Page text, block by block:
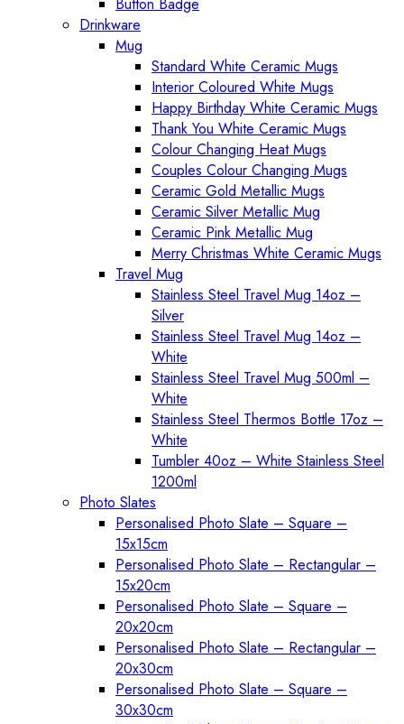
Drinkware
Mug
Standard White Ceramic Mugs
Interior Coloured White Mugs
Happy Birthday White Ceramic Mugs
Thank You White Ceramic Mugs
Colour Changing Heat Mugs
Couples Colour Changing Mugs
Ceramic Gold Metallic Mugs
Ceramic Silver Metallic Mug
Ceramic Pink Metallic Mug
Merry Christmas White Ceramic Mugs
Travel Mug
Stainless Steel Travel Mug 14oz –
Silver
Stainless Steel Travel Mug 14oz –
White
Stainless Steel Travel Mug 500ml –
White
Stainless Steel Thermos Bottle 17oz –
White
Tumbler 40oz – White Stainless Steel
1200ml
Photo Slates
Personalised Photo Slate – Square –
15x15cm
Personalised Photo Slate – Rectangular –
15x20cm
Personalised Photo Slate – Square –
20x20cm
Personalised Photo Slate – Rectangular –
20x30cm
Personalised Photo Slate – Square –
30x30cm